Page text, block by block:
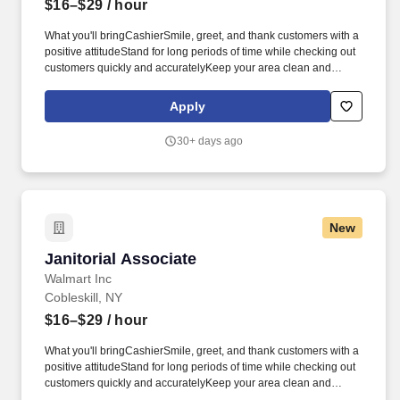
$16–$29 / hour
What you'll bringCashierSmile, greet, and thank customers with a
positive attitudeStand for long periods of time while checking out
customers quickly and accuratelyKeep your area clean and
needsBe available to assist associates across the store as
neededCart and JanitorialEnsure customers have a great first
equipment to move carts from the parking lot to inside the
AssociateCobleskill, NYApply nowCheckout Team
Supercenter #2135139 Merchant PlCobleskill, NY 12043-
5715CP-2135-9020Loading map.
Apply
30+ days ago
New
Janitorial Associate
Walmart Inc
Janitorial Associate
Cobleskill, NY
$16–$29 / hour
What you'll bringCashierSmile, greet, and thank customers with a
positive attitudeStand for long periods of time while checking out
customers quickly and accuratelyKeep your area clean and